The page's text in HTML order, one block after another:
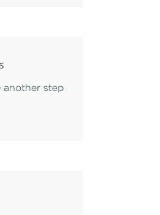
another step